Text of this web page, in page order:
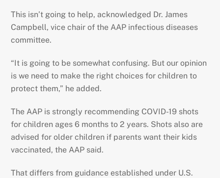
This isn’t going to help, acknowledged Dr. James
Campbell, vice chair of the AAP infectious diseases
committee.
“It is going to be somewhat confusing. But our opinion
is we need to make the right choices for children to
protect them,” he added.
The AAP is strongly recommending COVID-19 shots
for children ages 6 months to 2 years. Shots also are
advised for older children if parents want their kids
vaccinated, the AAP said.
That differs from guidance established under U.S.